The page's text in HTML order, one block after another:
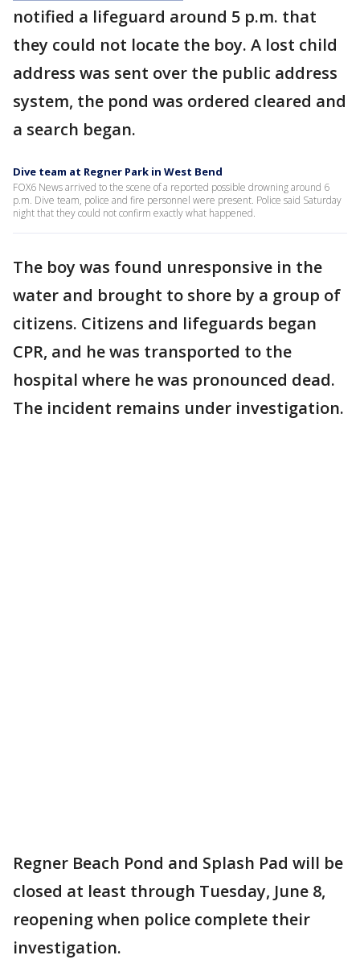
notified a lifeguard around 5 p.m. that
they could not locate the boy. A lost child
address was sent over the public address
system, the pond was ordered cleared and
a search began.
Dive team at Regner Park in West Bend
FOX6 News arrived to the scene of a reported possible drowning around 6
p.m. Dive team, police and fire personnel were present. Police said Saturday
night that they could not confirm exactly what happened.
The boy was found unresponsive in the
water and brought to shore by a group of
citizens. Citizens and lifeguards began
CPR, and he was transported to the
hospital where he was pronounced dead.
The incident remains under investigation.
Regner Beach Pond and Splash Pad will be
closed at least through Tuesday, June 8,
reopening when police complete their
investigation.